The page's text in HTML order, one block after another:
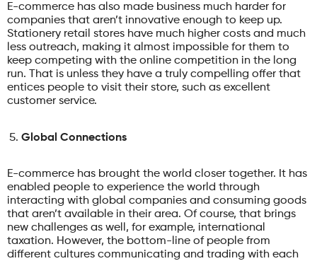
E-commerce has also made business much harder for
companies that aren’t innovative enough to keep up.
Stationery retail stores have much higher costs and much
less outreach, making it almost impossible for them to
keep competing with the online competition in the long
run. That is unless they have a truly compelling offer that
entices people to visit their store, such as excellent
customer service.
Global Connections
E-commerce has brought the world closer together. It has
enabled people to experience the world through
interacting with global companies and consuming goods
that aren’t available in their area. Of course, that brings
new challenges as well, for example, international
taxation. However, the bottom-line of people from
different cultures communicating and trading with each